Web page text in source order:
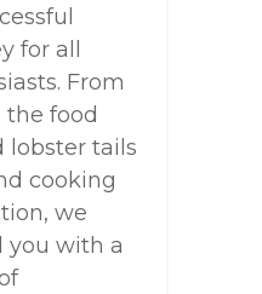
for all
From
food
lobster tails
cooking
we
you with a